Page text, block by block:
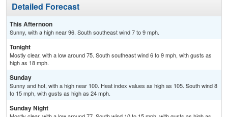
Detailed Forecast
This Afternoon
Sunny, with a high near 96. South southeast wind 7 to 9 mph.
Tonight
Mostly clear, with a low around 75. South southeast wind 6 to 9 mph, with gusts as
high as 18 mph.
Sunday
Sunny and hot, with a high near 100. Heat index values as high as 105. South wind 8
to 15 mph, with gusts as high as 24 mph.
Sunday Night